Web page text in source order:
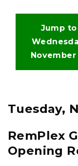
Jump to
November
Tuesday,
RemPlex
Opening